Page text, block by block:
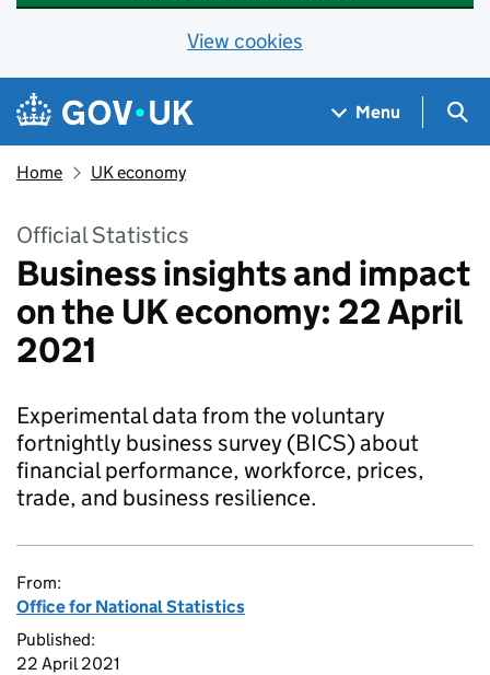
View cookies
Skip to main content
Navigation menu
Menu
Home UK economy
Official Statistics
Business insights and impact
on the UK economy: 22 April
2021
Experimental data from the voluntary
fortnightly business survey (BICS) about
financial performance, workforce, prices,
trade, and business resilience.
From:
Office for National Statistics
Published:
22 April 2021